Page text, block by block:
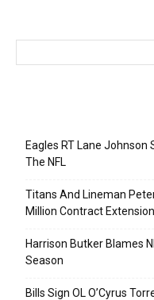
Eagles RT Lane Johnson
The NFL
Titans And Lineman
Million Contract Extension
Harrison Butker Blames
Season
Bills Sign OL O’Cyrus